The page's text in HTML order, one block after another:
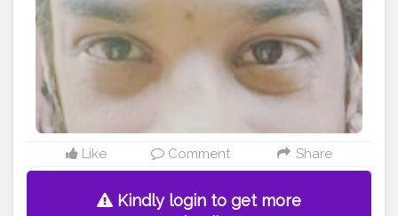
#streetphotography
#photography
#streetphotography
Like Comment Share
Kindly login to get more